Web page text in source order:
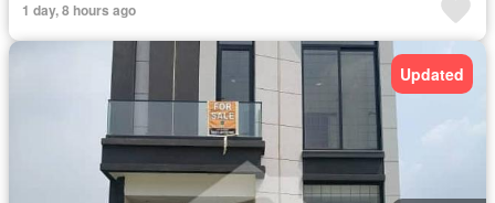
1 day, 8 hours ago
Updated